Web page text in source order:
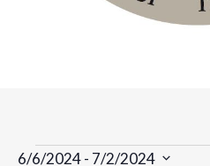
6/6/2024 - 7/2/2024